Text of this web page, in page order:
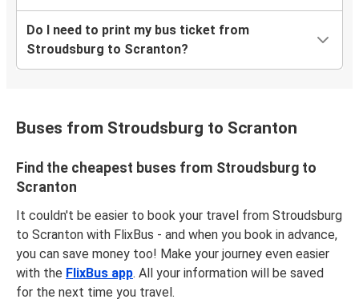
Do I need to print my bus ticket from
Stroudsburg to Scranton?
Buses from Stroudsburg to Scranton
Find the cheapest buses from Stroudsburg to
Scranton
It couldn't be easier to book your travel from Stroudsburg
to Scranton with FlixBus - and when you book in advance,
you can save money too! Make your journey even easier
with the FlixBus app. All your information will be saved
for the next time you travel.